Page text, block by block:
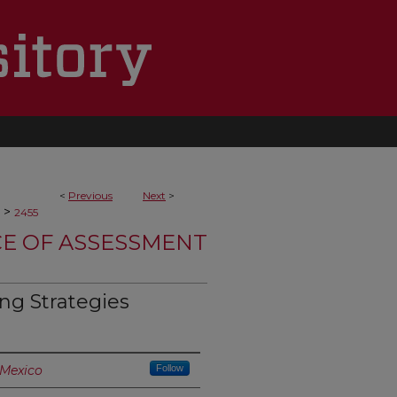
< Previous Next >
> 2455
OF ASSESSMENT
Strategies
Follow